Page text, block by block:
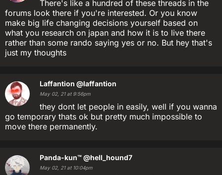
There's like a hundred of these threads in the
forums look there if you're interested. Or you know
make big life changing decisions yourself based on
what you research on japan and how it is to live there
rather than some rando saying yes or no. But hey that's
just my thoughts
Laffantion @laffantion
May 02, 21 at 9:56pm
they dont let people in easily, well if you wanna
go temporary thats ok but pretty much impossible to
move there permanently.
Panda-kun™@hell_hound7
May 02, 21 at 10:04pm